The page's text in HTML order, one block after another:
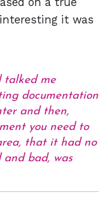
it was
talked me
documentation
and then,
you need to
that it had no
bad, was